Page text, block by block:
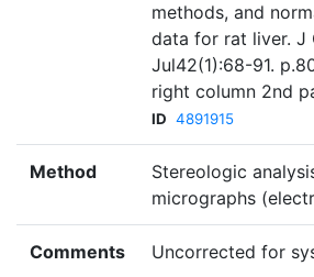
methods, and
data for rat liver. J
Jul42(1):68-91.
right column 2nd
ID 4891915
Method
Stereologic
micrographs
Comments Uncorrected for